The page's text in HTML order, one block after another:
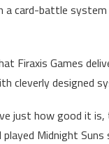
a card-battle system
Firaxis Games
cleverly designed
just how good it
played Midnight